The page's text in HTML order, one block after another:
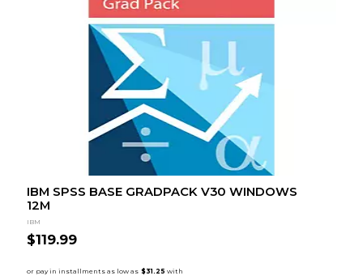
IBM SPSS BASE GRADPACK V30 WINDOWS
12M
IBM
$119.99